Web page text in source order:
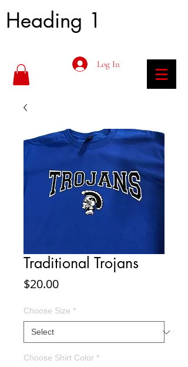
Heading 1
Log In
Traditional Trojans
$20.00Price
Choose Size *
Choose Shirt Color *